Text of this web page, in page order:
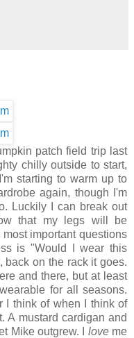
patch field trip last
chilly outside to start,
starting to warm up to
again, though I'm
Luckily I can break out
that my legs will be
important questions
is "Would I wear this
back on the rack it goes.
and there, but at least
for all seasons.
I think of when I think of
A mustard cardigan and
Mike outgrew. I loveme